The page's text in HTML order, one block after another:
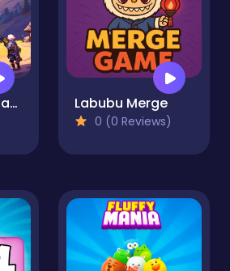
Garden Guardians Labubu Merge
0 (0 Reviews)